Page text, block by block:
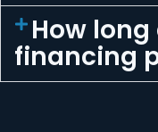
How
financing